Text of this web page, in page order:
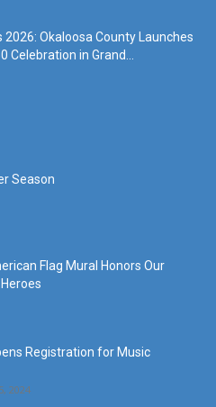
2026: Okaloosa County Launches
Celebration in Grand...
Season
Flag Mural Honors Our
Registration for Music
2024